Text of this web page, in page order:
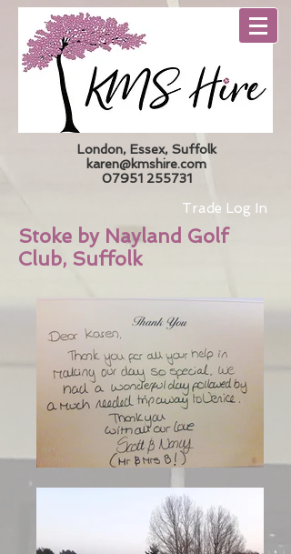
London, Essex, Suffolk
karen@kmshire.com
07951 255731
Trade Log In
Stoke by Nayland Golf
Club, Suffolk